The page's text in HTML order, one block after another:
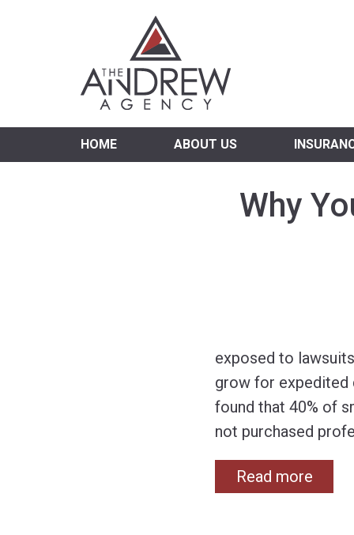
HOME ABOUT US
Why
exposed to
grow for expedited
found that 40% of
not purchased
Read more